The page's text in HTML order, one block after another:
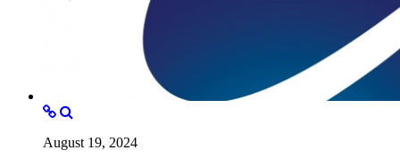
August 19, 2024